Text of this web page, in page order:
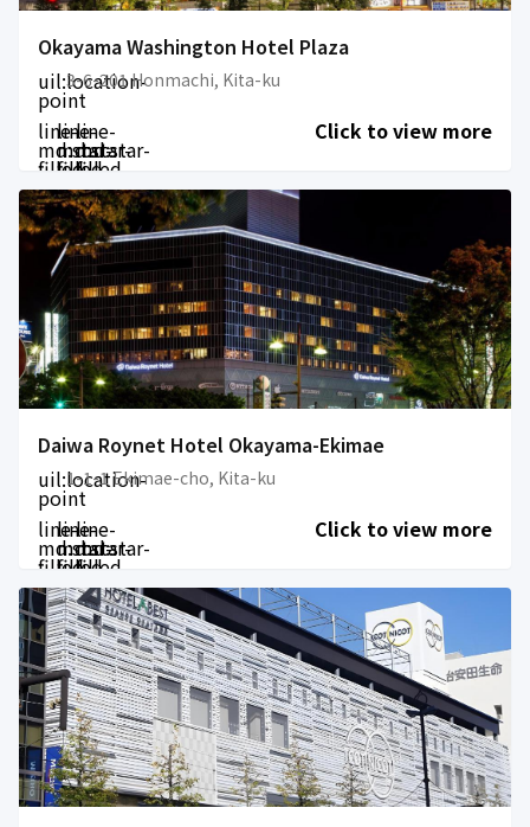
Okayama Washington Hotel Plaza
uil:location-
point
3-6-201 Honmachi, Kita-ku
line-
md:star-
filled
line-
md:star-
filled
line-
md:star-
filled
Click to view more
Daiwa Roynet Hotel Okayama-Ekimae
uil:location-
point
1-1-1 Ekimae-cho, Kita-ku
line-
md:star-
filled
line-
md:star-
filled
line-
md:star-
filled
Click to view more